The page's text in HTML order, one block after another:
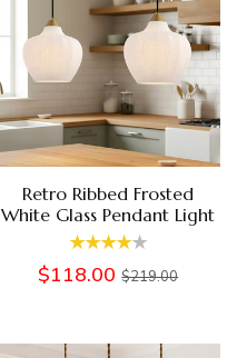
Retro Ribbed Frosted
White Glass Pendant Light
$118.00 $219.00